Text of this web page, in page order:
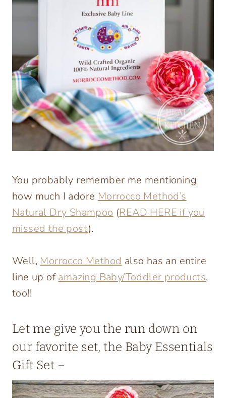
You probably remember me mentioning
how much I adore Morrocco Method’s
Natural Dry Shampoo (READ HERE if you
missed the post).
Well, Morrocco Method also has an entire
line up ofamazing Baby/Toddler products,
too!!
Let me give you the run down on
our favorite set, the Baby Essentials
Gift Set –